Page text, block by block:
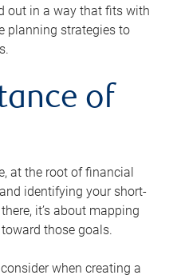
out in a way that fits with
planning strategies to
of
at the root of financial
identifying your short-
it’s about mapping
those goals.
when creating a